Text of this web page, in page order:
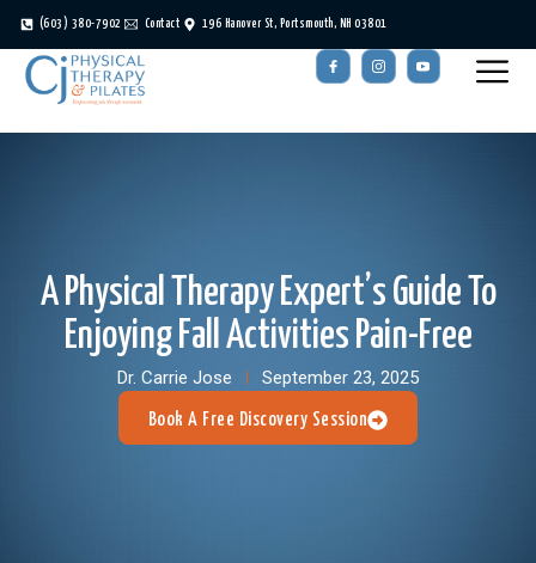
(603) 380-7902 Contact 196 Hanover St, Portsmouth, NH 03801
A Physical Therapy Expert’s Guide To
Enjoying Fall Activities Pain-Free
Dr. Carrie Jose September 23, 2025
Book A Free Discovery Session